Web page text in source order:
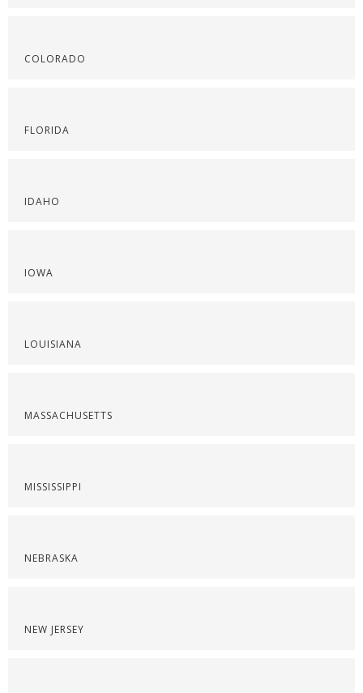
COLORADO
FLORIDA
IDAHO
IOWA
LOUISIANA
MASSACHUSETTS
MISSISSIPPI
NEBRASKA
NEW JERSEY